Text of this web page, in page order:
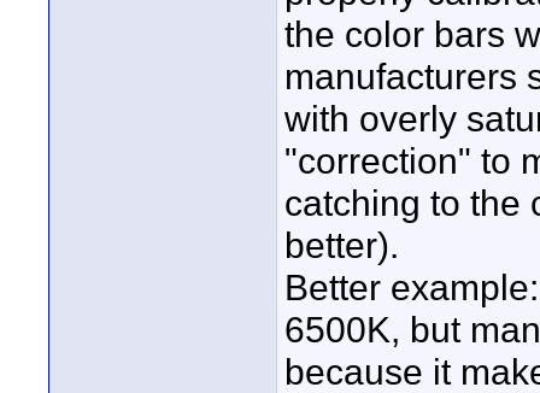
the color bars
manufacturers
with overly
"correction" to
catching to the
better).
Better
6500K, but
because it